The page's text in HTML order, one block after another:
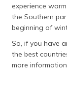
experience
the Southern
beginning of
So, if you have
the best
more